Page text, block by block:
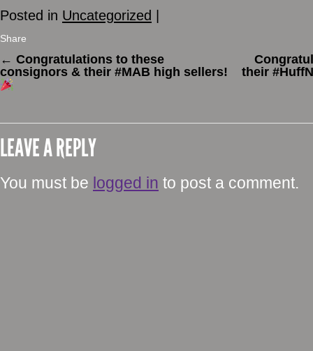
Posted in Uncategorized
Share
← Congratulations to these
consignors & their #MAB high sellers!
their
LEAVE A REPLY
You must be logged in to post a comment.